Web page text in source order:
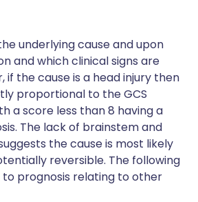
underlying cause and upon
and which clinical signs are
if the cause is a head injury then
proportional to the GCS
a score less than 8 having a
The lack of brainstem and
the cause is most likely
reversible. The following
to prognosis relating to other